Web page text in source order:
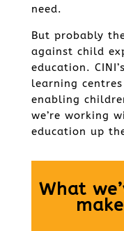
need.
But probably
against child
education.
learning
enabling
we’re working
education up
What